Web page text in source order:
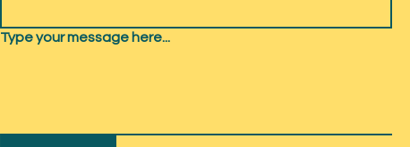
Type your message here...